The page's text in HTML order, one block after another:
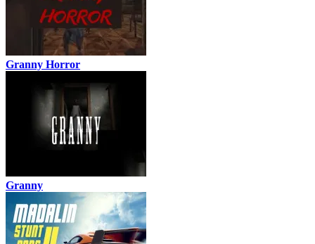
Granny Horror
Granny